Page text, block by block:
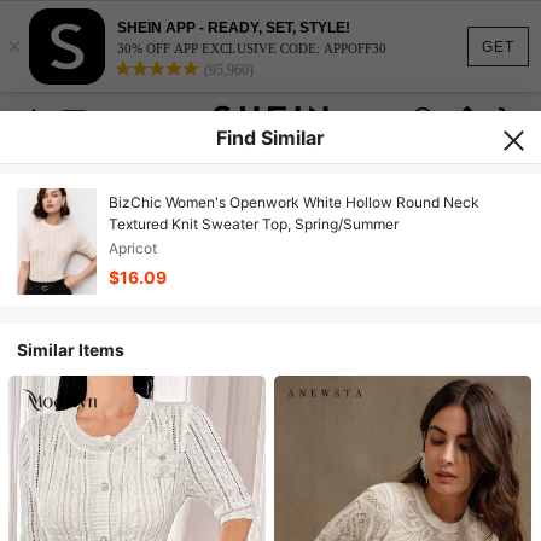
GET
×
SHEIN APP - READY, SET, STYLE!
30% OFF APP EXCLUSIVE CODE: APPOFF30
(95,960)
Find Similar
BizChic Women's Openwork White Hollow Round Neck
Textured Knit Sweater Top, Spring/Summer
Apricot
$16.09
Similar Items